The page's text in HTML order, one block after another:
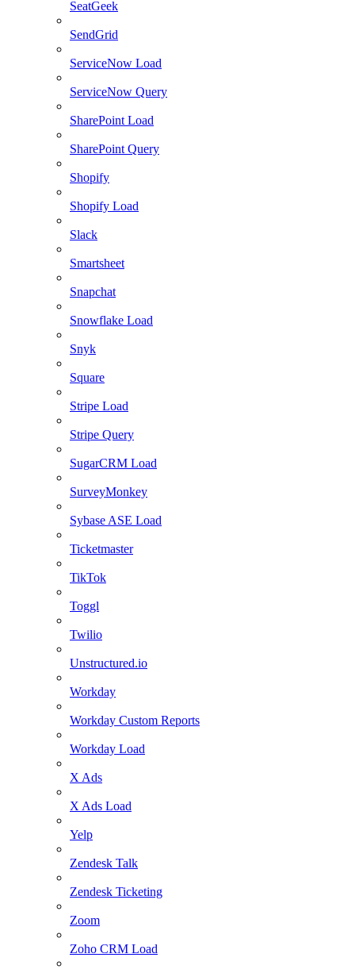
SeatGeek
SendGrid
ServiceNow Load
ServiceNow Query
SharePoint Load
SharePoint Query
Shopify
Shopify Load
Slack
Smartsheet
Snapchat
Snowflake Load
Snyk
Square
Stripe Load
Stripe Query
SugarCRM Load
SurveyMonkey
Sybase ASE Load
Ticketmaster
TikTok
Toggl
Twilio
Unstructured.io
Workday
Workday Custom Reports
Workday Load
X Ads
X Ads Load
Yelp
Zendesk Talk
Zendesk Ticketing
Zoom
Zoho CRM Load